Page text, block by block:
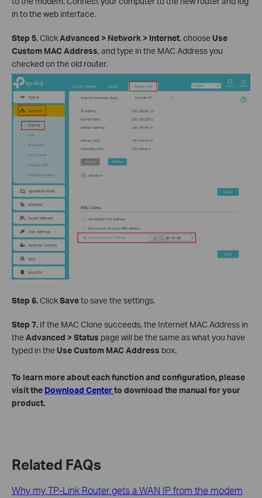
in to the web interface.
Step 5.ClickAdvanced > Network > Internet, choose Use
Custom MAC Address, and type in the MAC Address you
checked on the old router.
Step 6.ClickSaveto save the settings.
Step 7. If the MAC Clone succeeds, the Internet MAC Address in
theAdvanced > Status page will be the same as what you have
typed in the Use Custom MAC Address box.
To learn more about each function and configuration, please
visit the Download Centerto download the manual for your
product.
Related FAQs
Why my TP-Link Router gets a WAN IP from the modem